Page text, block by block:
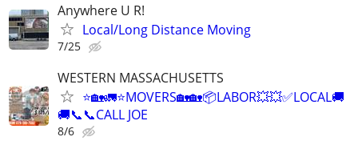
Anywhere U R!
Local/Long Distance Moving
7/25
WESTERN MASSACHUSETTS
⭐🏡🚛⭐MOVERS🏡🏡📦LABOR💥💥✅LOCAL🚚
🚚📞📞CALL JOE
8/6